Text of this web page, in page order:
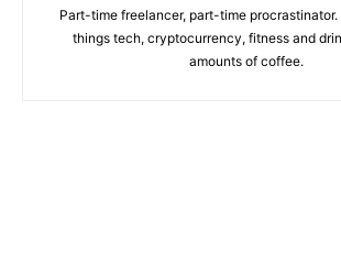
Part-time freelancer, part-time procrastinator.
things tech, cryptocurrency, fitness and
amounts of coffee.